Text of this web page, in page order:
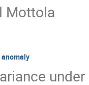
Mottola
anomaly